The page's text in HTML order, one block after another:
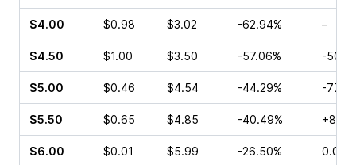
$4.00 $0.98 $3.02 -62.94% –
$4.50 $1.00 $3.50 -57.06% -
$5.00 $0.46 $4.54 -44.29% -
$5.50 $0.65 $4.85 -40.49%
$6.00 $0.01 $5.99 -26.50% 0.00%